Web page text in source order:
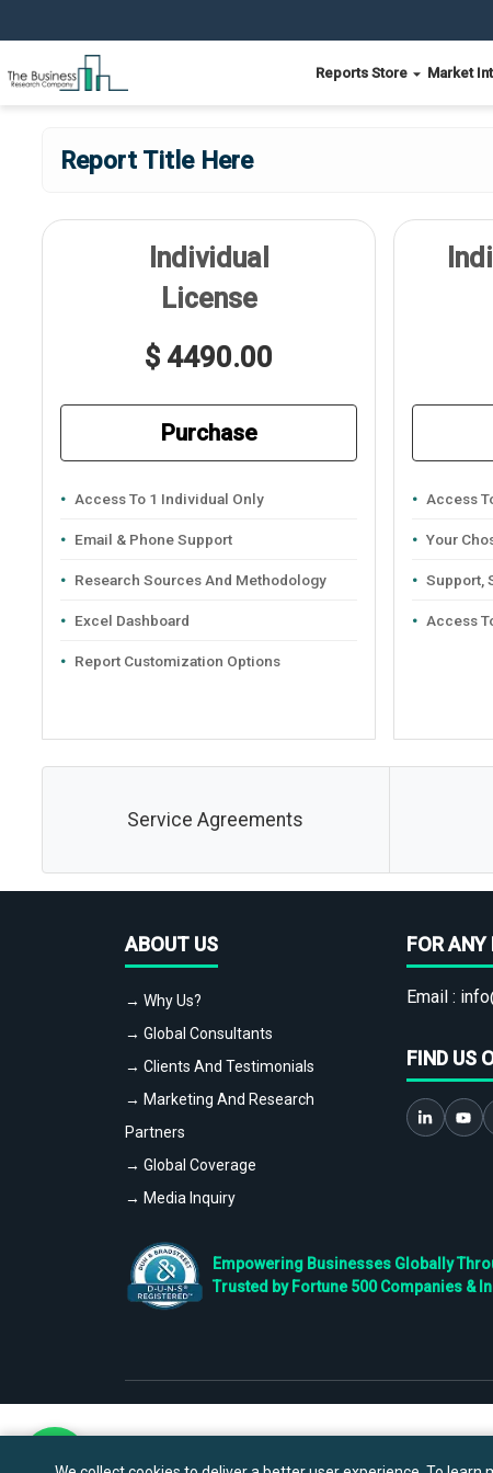
Reports Store Market
Report Title Here
Individual
License
$ 4490.00
Purchase
Access To 1 Individual Only
Email & Phone Support
Research Sources And Methodology
Excel Dashboard
Report Customization Options
Access
Your
Support,
Access
Service Agreements
ABOUT US
→ Why Us?
→ Global Consultants
→ Clients And Testimonials
→ Marketing And Research
Partners
→ Global Coverage
→ Media Inquiry
FOR ANY
Email :
FIND US
Empowering Businesses Globally
Trusted by Fortune 500 Companies &